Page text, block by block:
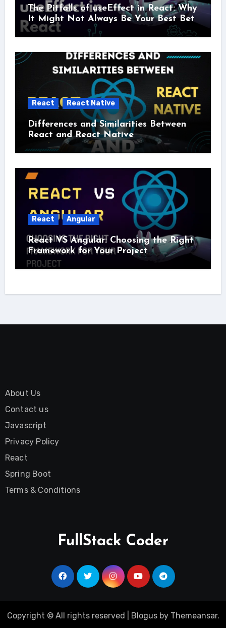
The Pitfalls of useEffect in React: Why
It Might Not Always Be Your Best Bet
React React Native
Differences and Similarities Between
React and React Native
React Angular
React VS Angular: Choosing the Right
Framework for Your Project
About Us
Contact us
Javascript
Privacy Policy
React
Spring Boot
Terms & Conditions
FullStack Coder
Copyright © All rights reserved Blogusby Themeansar.